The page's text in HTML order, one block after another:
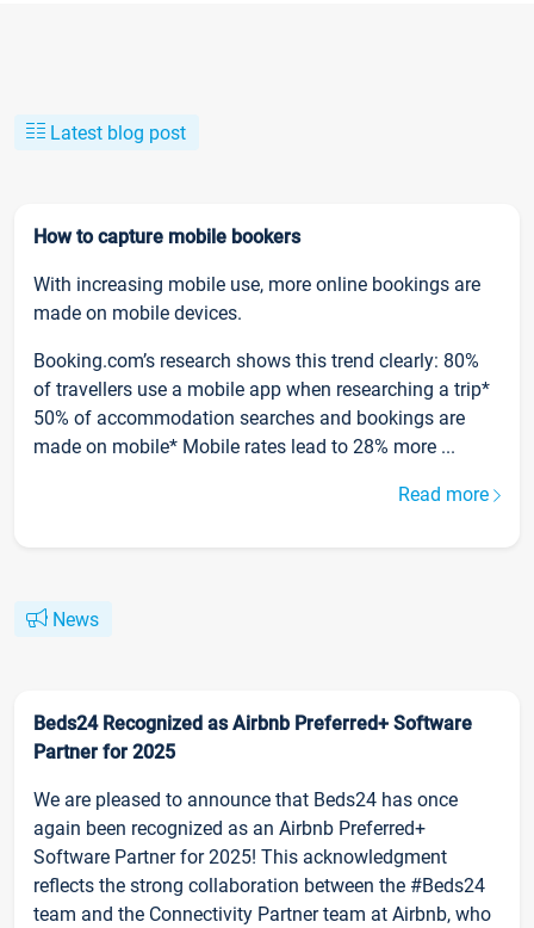
Latest blog post
How to capture mobile bookers
With increasing mobile use, more online bookings are
made on mobile devices.
Booking.com’s research shows this trend clearly: 80%
of travellers use a mobile app when researching a trip*
50% of accommodation searches and bookings are
made on mobile* Mobile rates lead to 28% more ...
Read more
News
Beds24 Recognized as Airbnb Preferred+ Software
Partner for 2025
We are pleased to announce that Beds24 has once
again been recognized as an Airbnb Preferred+
Software Partner for 2025! This acknowledgment
reflects the strong collaboration between the #Beds24
team and the Connectivity Partner team at Airbnb, who